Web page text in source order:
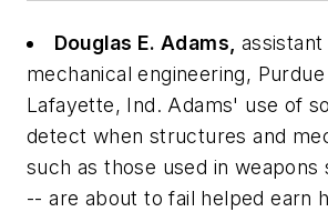
Douglas E. Adams,
mechanical engineering,
Lafayette, Ind. Adams' use of
detect when structures and
such as those used in
-- are about to fail helped earn